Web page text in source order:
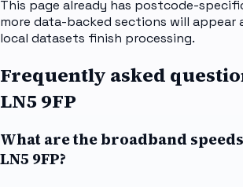
This page already has postcode-
more data-backed sections will appear
local datasets finish processing.
Frequently asked
LN5 9FP
What are the broadband
LN5 9FP?